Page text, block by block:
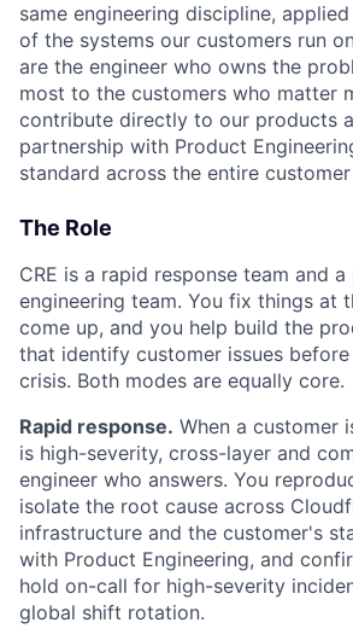
same engineering discipline,
of the systems our customers run
are the engineer who owns the
most to the customers who matter
contribute directly to our products
partnership with Product
standard across the entire customer
The Role
CRE is a rapid response team and
engineering team. You fix things at
come up, and you help build the
that identify customer issues
crisis. Both modes are equally core.
Rapid response. When a customer
is high-severity, cross-layer and
engineer who answers. You
isolate the root cause across
infrastructure and the customer's
with Product Engineering, and
hold on-call for high-severity
global shift rotation.